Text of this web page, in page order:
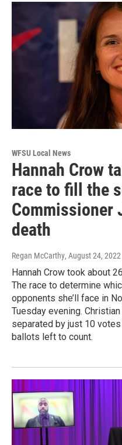
WFSU Local News
Hannah Crow
race to fill the
Commissioner
death
Regan McCarthy, August 24, 2022
Hannah Crow took about
The race to determine
opponents she’ll face in
Tuesday evening.
separated by just 10
ballots left to count.